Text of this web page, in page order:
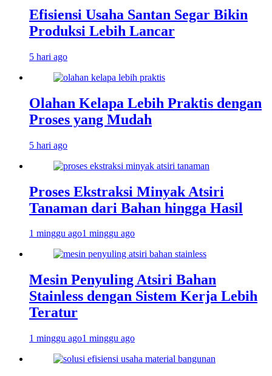
Efisiensi Usaha Santan Segar Bikin
Produksi Lebih Lancar
5 hari ago
Olahan Kelapa Lebih Praktis dengan
Proses yang Mudah
5 hari ago
Proses Ekstraksi Minyak Atsiri
Tanaman dari Bahan hingga Hasil
1 minggu ago1 minggu ago
Mesin Penyuling Atsiri Bahan
Stainless dengan Sistem Kerja Lebih
Teratur
1 minggu ago1 minggu ago